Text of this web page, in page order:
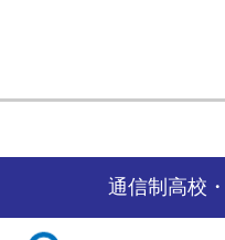
通信制高校